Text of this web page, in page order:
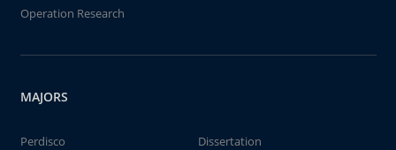
Operation Research
MAJORS
Perdisco
Dissertation